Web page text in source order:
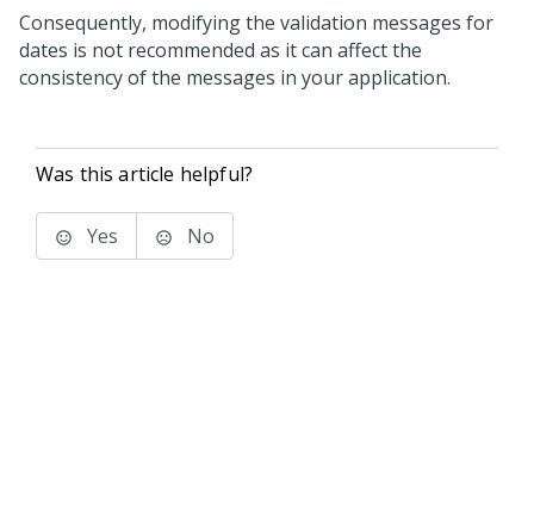
Consequently, modifying the validation messages for
dates is not recommended as it can affect the
consistency of the messages in your application.
Was this article helpful?
Yes No